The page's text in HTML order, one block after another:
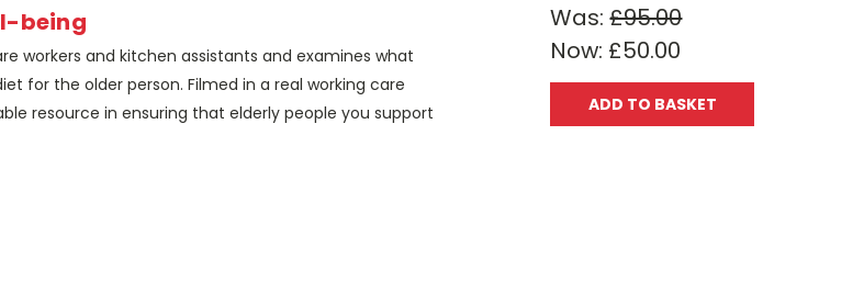
being
workers and kitchen assistants and examines what
for the older person. Filmed in a real working care
resource in ensuring that elderly people you support
Was:£95.00
Now: £50.00
ADD TO BASKET